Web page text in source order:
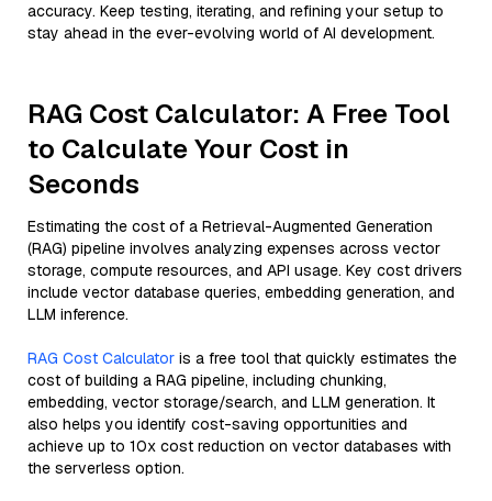
accuracy. Keep testing, iterating, and refining your setup to
stay ahead in the ever-evolving world of AI development.
RAG Cost Calculator: A Free Tool
to Calculate Your Cost in
Seconds
Estimating the cost of a Retrieval-Augmented Generation
(RAG) pipeline involves analyzing expenses across vector
storage, compute resources, and API usage. Key cost drivers
include vector database queries, embedding generation, and
LLM inference.
RAG Cost Calculator is a free tool that quickly estimates the
cost of building a RAG pipeline, including chunking,
embedding, vector storage/search, and LLM generation. It
also helps you identify cost-saving opportunities and
achieve up to 10x cost reduction on vector databases with
the serverless option.